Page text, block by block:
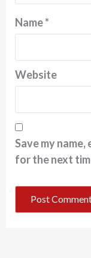
Name*
Website
Save my
for the next